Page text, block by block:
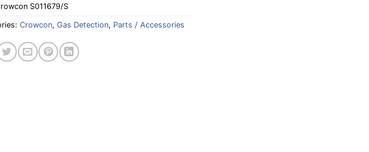
S011679/S
Crowcon, Gas Detection, Parts / Accessories